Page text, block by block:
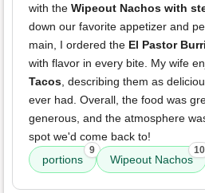
with the Wipeout Nachos with
down our favorite appetizer and
main, I ordered the El Pastor
with flavor in every bite. My wife
Tacos , describing them as
ever had. Overall, the food was
generous, and the atmosphere
spot we'd come back to!
portions
9
Wipeout Nachos
10